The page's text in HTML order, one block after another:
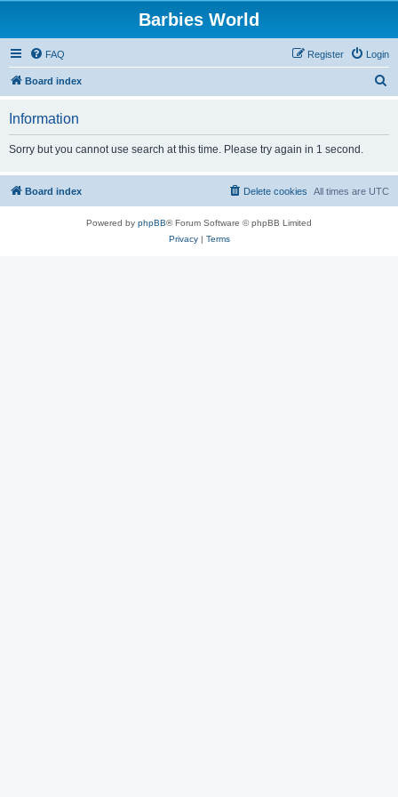
Barbies World
FAQ Login
Register
Board index
Information
Sorry but you cannot use search at this time. Please try again in 1 second.
Board index All times are UTC
Delete cookies
Powered by phpBB® Forum Software © phpBB Limited
Privacy| Terms